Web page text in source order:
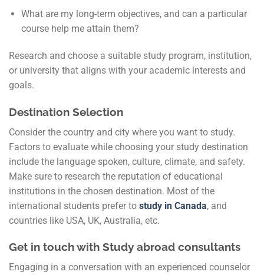
What are my long-term objectives, and can a particular
course help me attain them?
Research and choose a suitable study program, institution,
or university that aligns with your academic interests and
goals.
Destination Selection
Consider the country and city where you want to study.
Factors to evaluate while choosing your study destination
include the language spoken, culture, climate, and safety.
Make sure to research the reputation of educational
institutions in the chosen destination. Most of the
international students prefer to study in Canada, and
countries like USA, UK, Australia, etc.
Get in touch with Study abroad consultants
Engaging in a conversation with an experienced counselor